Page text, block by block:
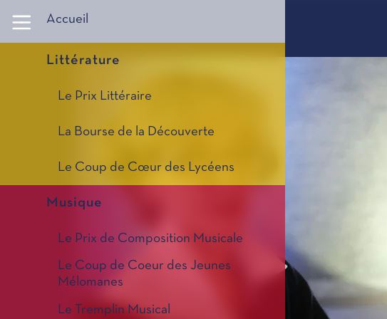
Accueil
Littérature
Le Prix Littéraire
La Bourse de la Découverte
Le Coup de Cœur des Lycéens
Musique
Le Prix de Composition Musicale
Le Coup de Coeur des Jeunes
Mélomanes
Le Tremplin Musical